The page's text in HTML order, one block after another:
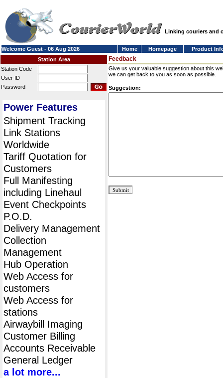
Linking couriers and
Welcome Guest - 06 Aug 2026 Home Homepage
Product
Station Area
Station Code
User ID
Password
Power Features
Shipment Tracking
Link Stations
Worldwide
Tariff Quotation for
Customers
Full Manifesting
including Linehaul
Event Checkpoints
P.O.D.
Delivery Management
Collection
Management
Hub Operation
Web Access for
customers
Web Access for
stations
Airwaybill Imaging
Customer Billing
Accounts Receivable
General Ledger
a lot more...
Feedback
Give us your valuable suggestion about this
we can get back to you as soon as possible.
Suggestion: